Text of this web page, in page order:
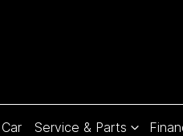
Service & Parts